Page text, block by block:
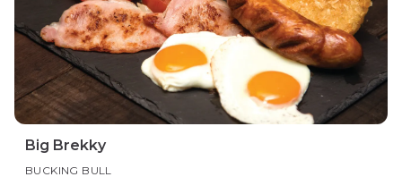
Big Brekky
BUCKING BULL